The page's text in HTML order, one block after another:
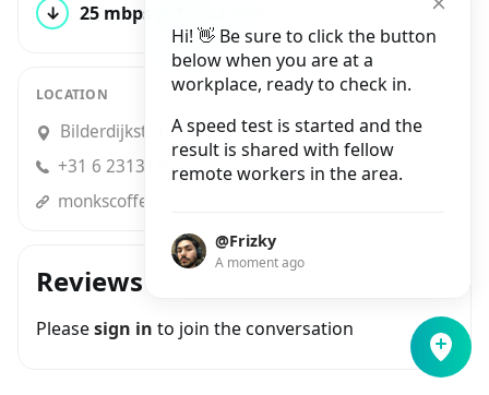
Hi! 👋 Be sure to click the button
below when you are at a
workplace, ready to check in.
A speed test is started and the
result is shared with fellow
remote workers in the area.
@Frizky
A moment ago
↓ 25 mbps
LOCATION
Bilderdijkstraat 46, Amsterdam
+31 6 23131661
monkscoffee.nl
Reviews
Pleasesign in to join the conversation